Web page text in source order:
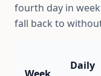
fourth day in
fall back to
Daily